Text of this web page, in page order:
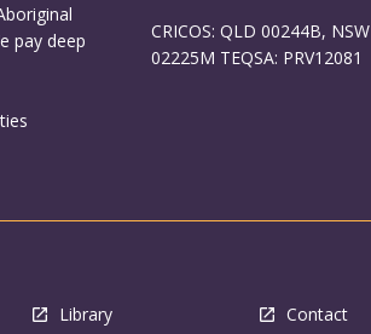
pay deep
CRICOS: QLD 00244B, NSW
02225M TEQSA: PRV12081
Library Contact